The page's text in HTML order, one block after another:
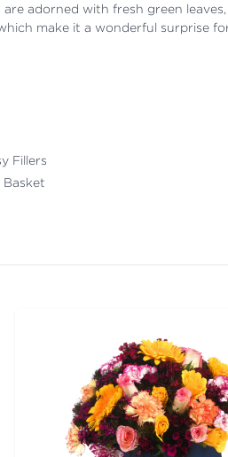
adorned with fresh green
make it a wonderful surprise
Fillers
Basket